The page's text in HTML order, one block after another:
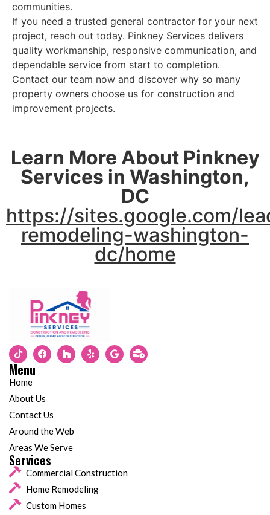
communities.
If you need a trusted general contractor for your next
project, reach out today. Pinkney Services delivers
quality workmanship, responsive communication, and
dependable service from start to completion.
Contact our team now and discover why so many
property owners choose us for construction and
improvement projects.
Learn More About Pinkney
Services in Washington,
DC
https://sites.google.com/
remodeling-washington-
dc/home
Menu
Home
About Us
Contact Us
Around the Web
Areas We Serve
Services
Commercial Construction
Home Remodeling
Custom Homes